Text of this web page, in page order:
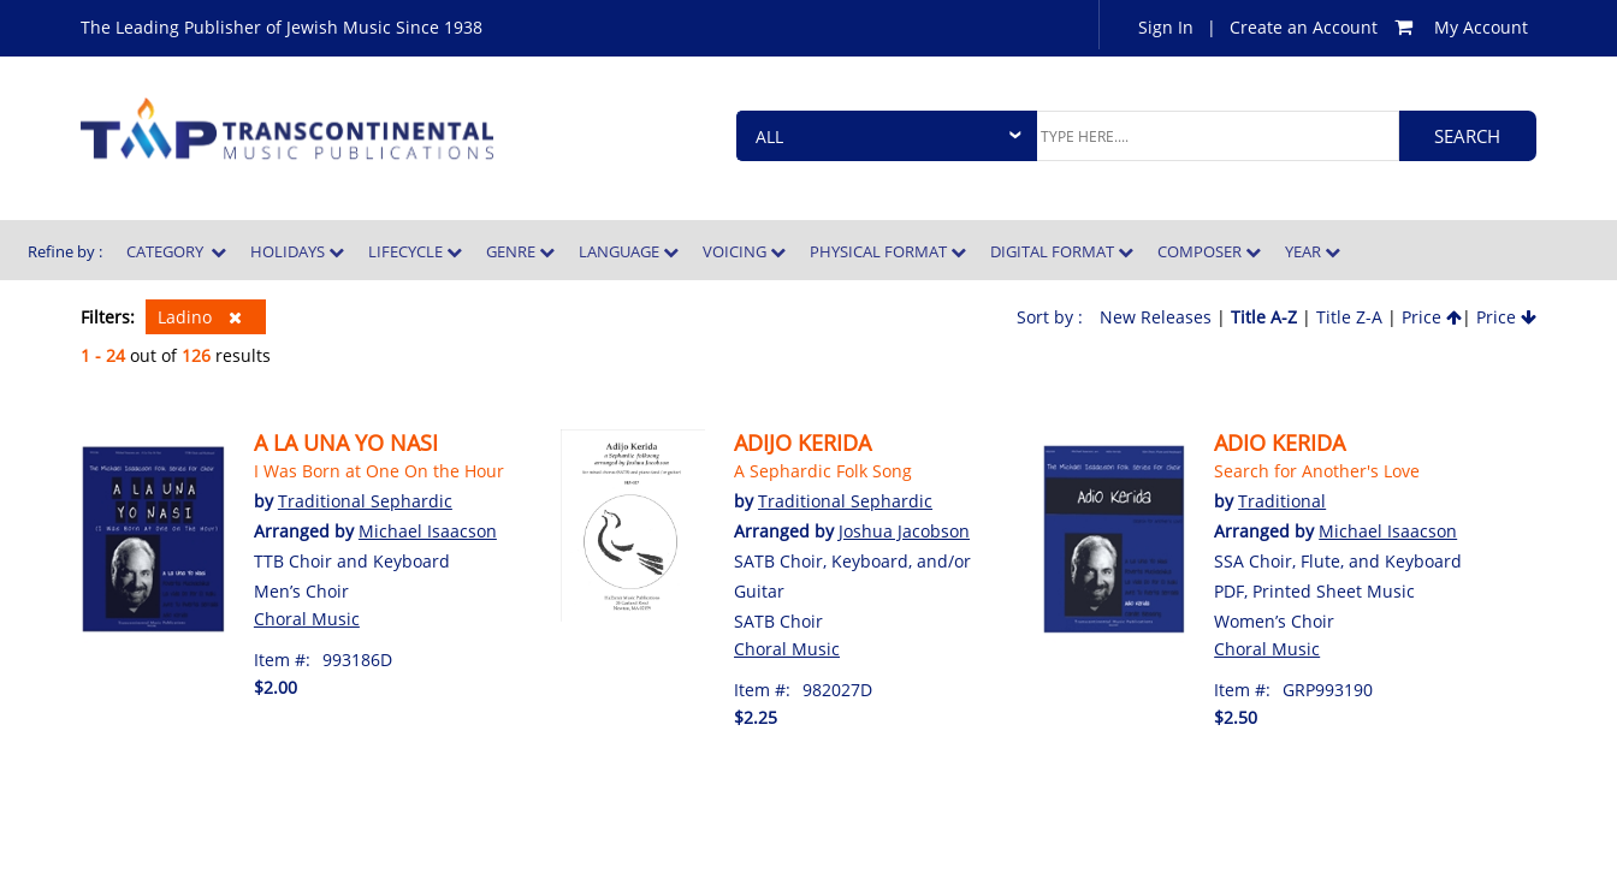
The Leading Publisher of Jewish Music Since 1938 Sign In | Create an Account My Account
Refine by : CATEGORY HOLIDAYS LIFECYCLE GENRE LANGUAGE VOICING PHYSICAL FORMAT DIGITAL FORMAT COMPOSER YEAR
Filters: Ladino Sort by : New Releases | Title A-Z| Title Z-A| Price | Price
1 - 24out of 126 results
A LA UNA YO NASI
I Was Born at One On the Hour
byTraditional Sephardic
Arranged by Michael Isaacson
TTB Choir and Keyboard
Men’s Choir
Choral Music
Item #: 993186D
$2.00
ADIJO KERIDA
A Sephardic Folk Song
byTraditional Sephardic
Arranged by Joshua Jacobson
SATB Choir, Keyboard, and/or
Guitar
SATB Choir
Choral Music
Item #: 982027D
$2.25
ADIO KERIDA
Search for Another's Love
byTraditional
Arranged by Michael Isaacson
SSA Choir, Flute, and Keyboard
PDF, Printed Sheet Music
Women’s Choir
Choral Music
Item #: GRP993190
$2.50